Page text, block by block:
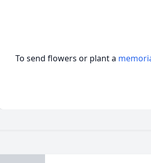
To send flowers or plant a